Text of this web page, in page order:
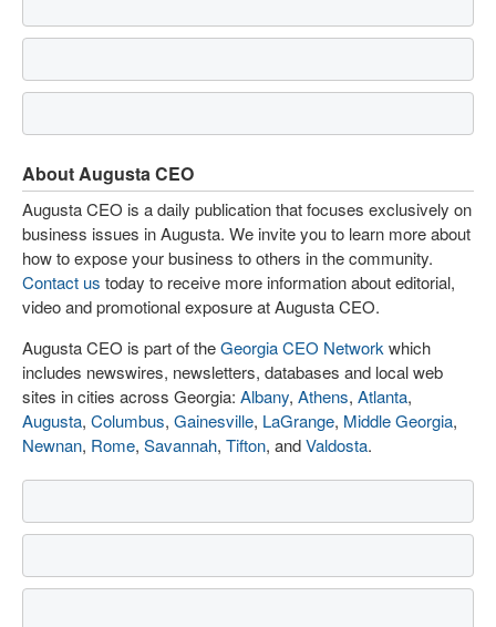
About Augusta CEO
Augusta CEO is a daily publication that focuses exclusively on
business issues in Augusta. We invite you to learn more about
how to expose your business to others in the community.
Contact us today to receive more information about editorial,
video and promotional exposure at Augusta CEO.
Augusta CEO is part of theGeorgia CEO Network which
includes newswires, newsletters, databases and local web
sites in cities across Georgia: Albany, Athens, Atlanta,
Augusta, Columbus, Gainesville, LaGrange, Middle Georgia,
Newnan, Rome, Savannah, Tifton, andValdosta.